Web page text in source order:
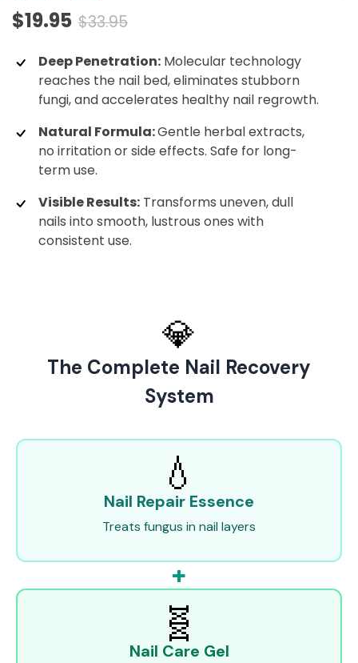
$19.95 $33.95
Deep Penetration: Molecular technology
reaches the nail bed, eliminates stubborn
fungi, and accelerates healthy nail regrowth.
Natural Formula:Gentle herbal extracts,
no irritation or side effects. Safe for long-
term use.
Visible Results: Transforms uneven, dull
nails into smooth, lustrous ones with
consistent use.
💎
The Complete Nail Recovery
System
💧
Nail Repair Essence
Treats fungus in nail layers
+
🧬
Nail Care Gel